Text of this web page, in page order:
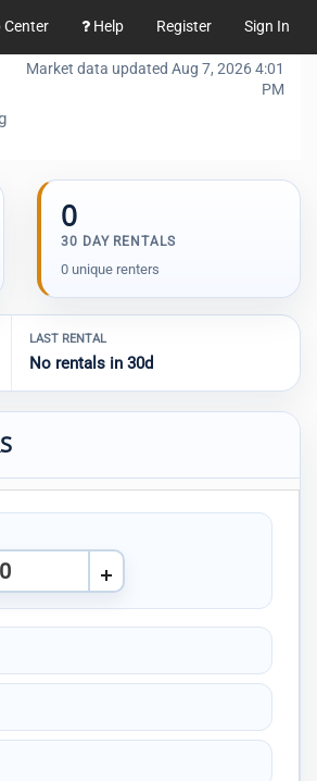
Center Help Register Sign In
Market data updated Aug 7, 2026 4:01
PM
0
30 DAY RENTALS
0 unique renters
LAST RENTAL
No rentals in 30d